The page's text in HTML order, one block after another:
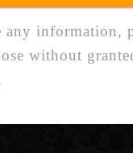
any information,
without